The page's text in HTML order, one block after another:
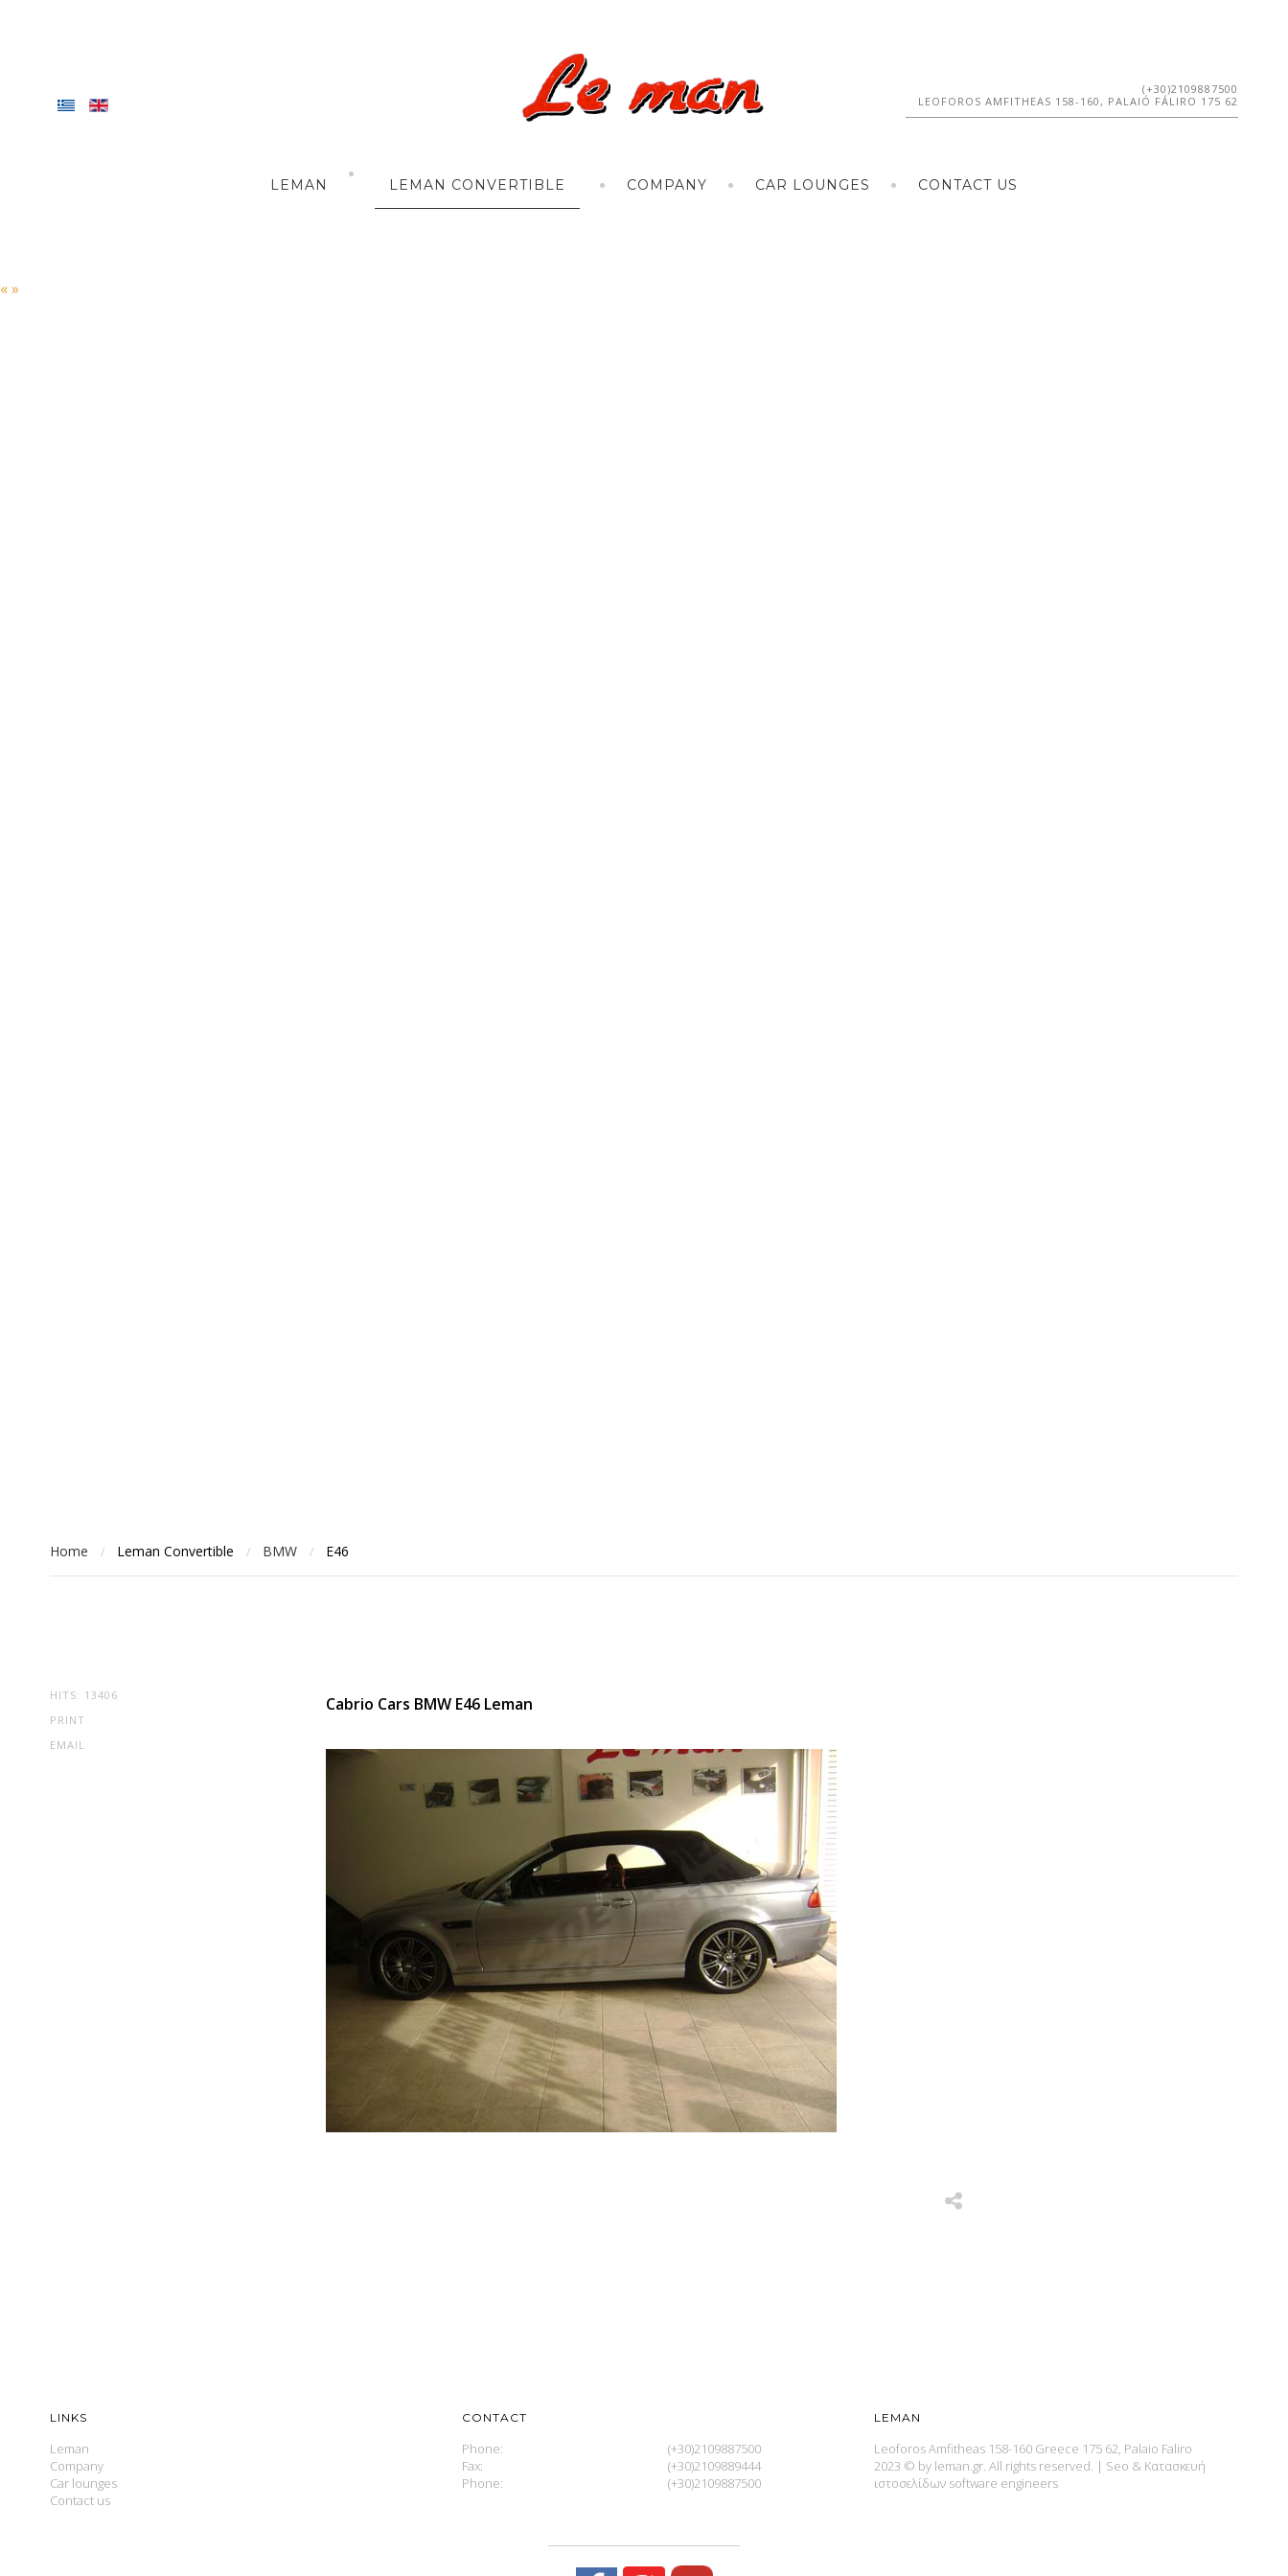
(+30)2109887500
LEOFOROS AMFITHEAS 158-160, PALAIÓ FÁLIRO 175 62
LEMAN LEMAN CONVERTIBLE COMPANY CAR LOUNGES CONTACT US
«»
Home / Leman Convertible / BMW / E46
HITS: 13406
PRINT
EMAIL
Cabrio Cars BMW E46 Leman
LINKS
Leman
Company
Car lounges
Contact us
CONTACT
Phone:
Fax:
Phone:
(+30)2109887500
(+30)2109889444
(+30)2109887500
LEMAN
Leoforos Amfitheas 158-160 Greece 175 62, Palaio Faliro
2023 © by leman.gr. All rights reserved. | Seo & Κατασκευή
ιστοσελίδων software engineers